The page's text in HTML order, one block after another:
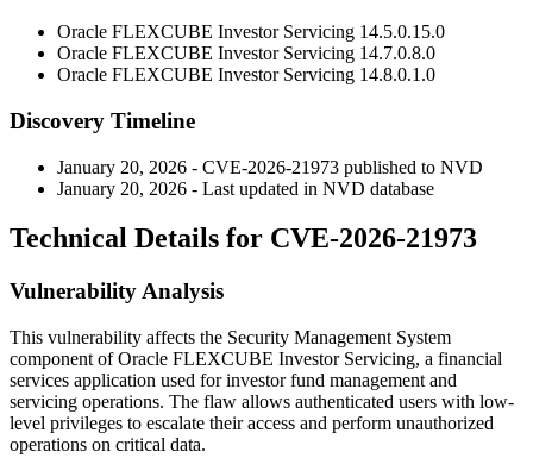
Oracle FLEXCUBE Investor Servicing 14.5.0.15.0
Oracle FLEXCUBE Investor Servicing 14.7.0.8.0
Oracle FLEXCUBE Investor Servicing 14.8.0.1.0
Discovery Timeline
January 20, 2026 - CVE-2026-21973 published to NVD
January 20, 2026 - Last updated in NVD database
Technical Details for CVE-2026-21973
Vulnerability Analysis
This vulnerability affects the Security Management System
component of Oracle FLEXCUBE Investor Servicing, a financial
services application used for investor fund management and
servicing operations. The flaw allows authenticated users with low-
level privileges to escalate their access and perform unauthorized
operations on critical data.